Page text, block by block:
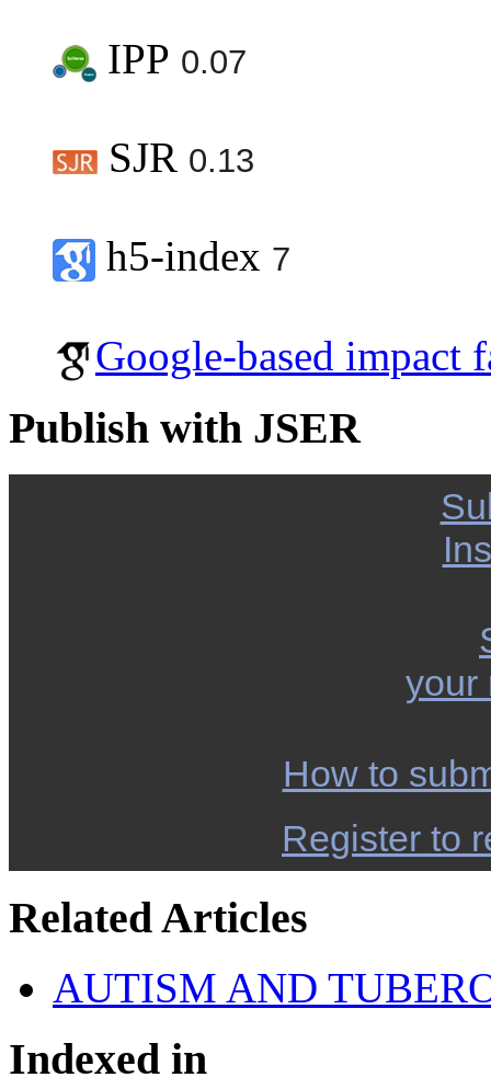
IPP 0.07
SJR 0.13
h5-index 7
Google-based impact
Publish with JSER
your
How to
Register to
Related Articles
AUTISM AND
Indexed in